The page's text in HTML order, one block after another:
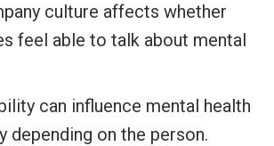
culture affects whether
feel able to talk about mental
can influence mental health
depending on the person.